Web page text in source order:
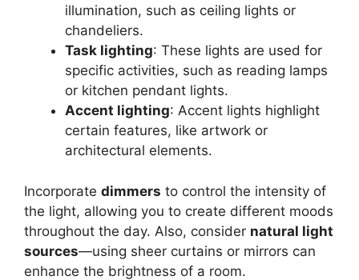
illumination, such as ceiling lights or
chandeliers.
Task lighting: These lights are used for
specific activities, such as reading lamps
or kitchen pendant lights.
Accent lighting: Accent lights highlight
certain features, like artwork or
architectural elements.
Incorporate dimmers to control the intensity of
the light, allowing you to create different moods
throughout the day. Also, consider natural light
sources—using sheer curtains or mirrors can
enhance the brightness of a room.